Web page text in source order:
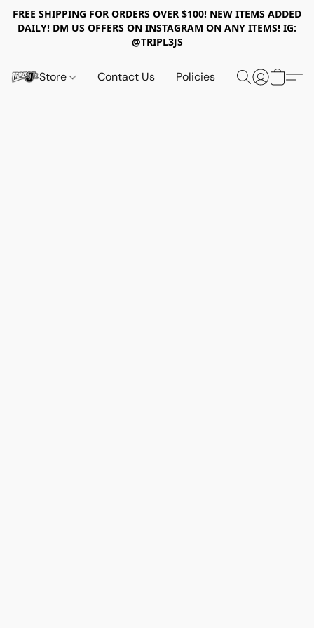
FREE SHIPPING FOR ORDERS OVER $100! NEW ITEMS ADDED
DAILY! DM US OFFERS ON INSTAGRAM ON ANY ITEMS! IG:
@TRIPL3JS
Store Contact Us Policies